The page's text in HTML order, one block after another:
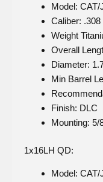
Model: CAT/
Caliber: .308
Weight
Overall
Diameter:
Min Barrel
Finish: DLC
Mounting: 5/
1x16LH QD:
Model: CAT/